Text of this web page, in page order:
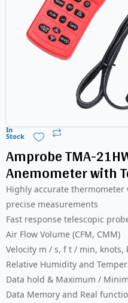
In
Stock
Amprobe TMA-
Anemometer with
Highly accurate thermometer
precise measurements
Fast response telescopic
Air Flow Volume (CFM, CMM)
Velocity m / s, f t / min, knots,
Relative Humidity and
Data hold & Maximum /
Data Memory and Real